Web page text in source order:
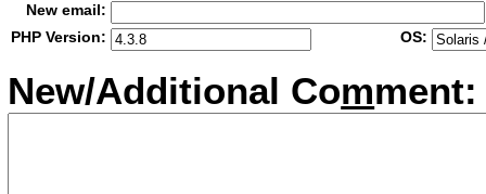
New email:
PHP Version:
OS:
New/Additional Comment: